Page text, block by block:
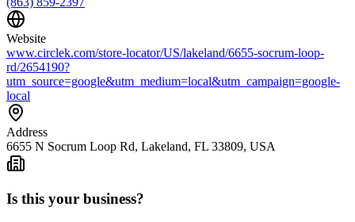
Website
www.circlek.com/store-locator/US/lakeland/6655-socrum-loop-
rd/2654190?
utm_source=google&utm_medium=local&utm_campaign=google-
local
Address
6655 N Socrum Loop Rd, Lakeland, FL 33809, USA
Is this your business?